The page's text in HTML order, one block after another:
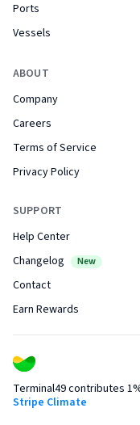
Ports
Vessels
ABOUT
Company
Careers
Terms of Service
Privacy Policy
SUPPORT
Help Center
Changelog
New
Contact
Earn Rewards
Terminal49 contributes
Stripe Climate